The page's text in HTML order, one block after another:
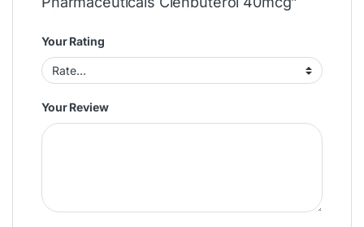
Your Rating
Your Review